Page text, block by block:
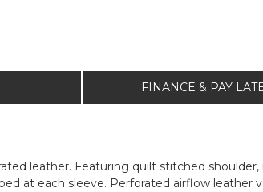
FINANCE & PAY
leather. Featuring quilt stitched
at each sleeve. Perforated airflow leather